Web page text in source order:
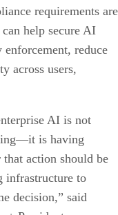
requirements are
help secure AI
reduce
across users,
AI is not
is having
action should be
infrastructure to
decision,” said